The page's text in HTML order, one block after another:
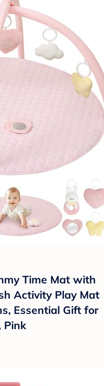
Time Mat with
Activity Play Mat
Essential Gift for
Pink